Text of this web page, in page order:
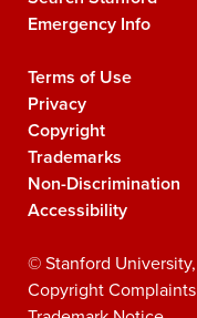
Emergency Info
Legal
Navigation
Terms of Use
Privacy
Copyright
Trademarks
Non-Discrimination
Accessibility
© Stanford University,
Copyright Complaints